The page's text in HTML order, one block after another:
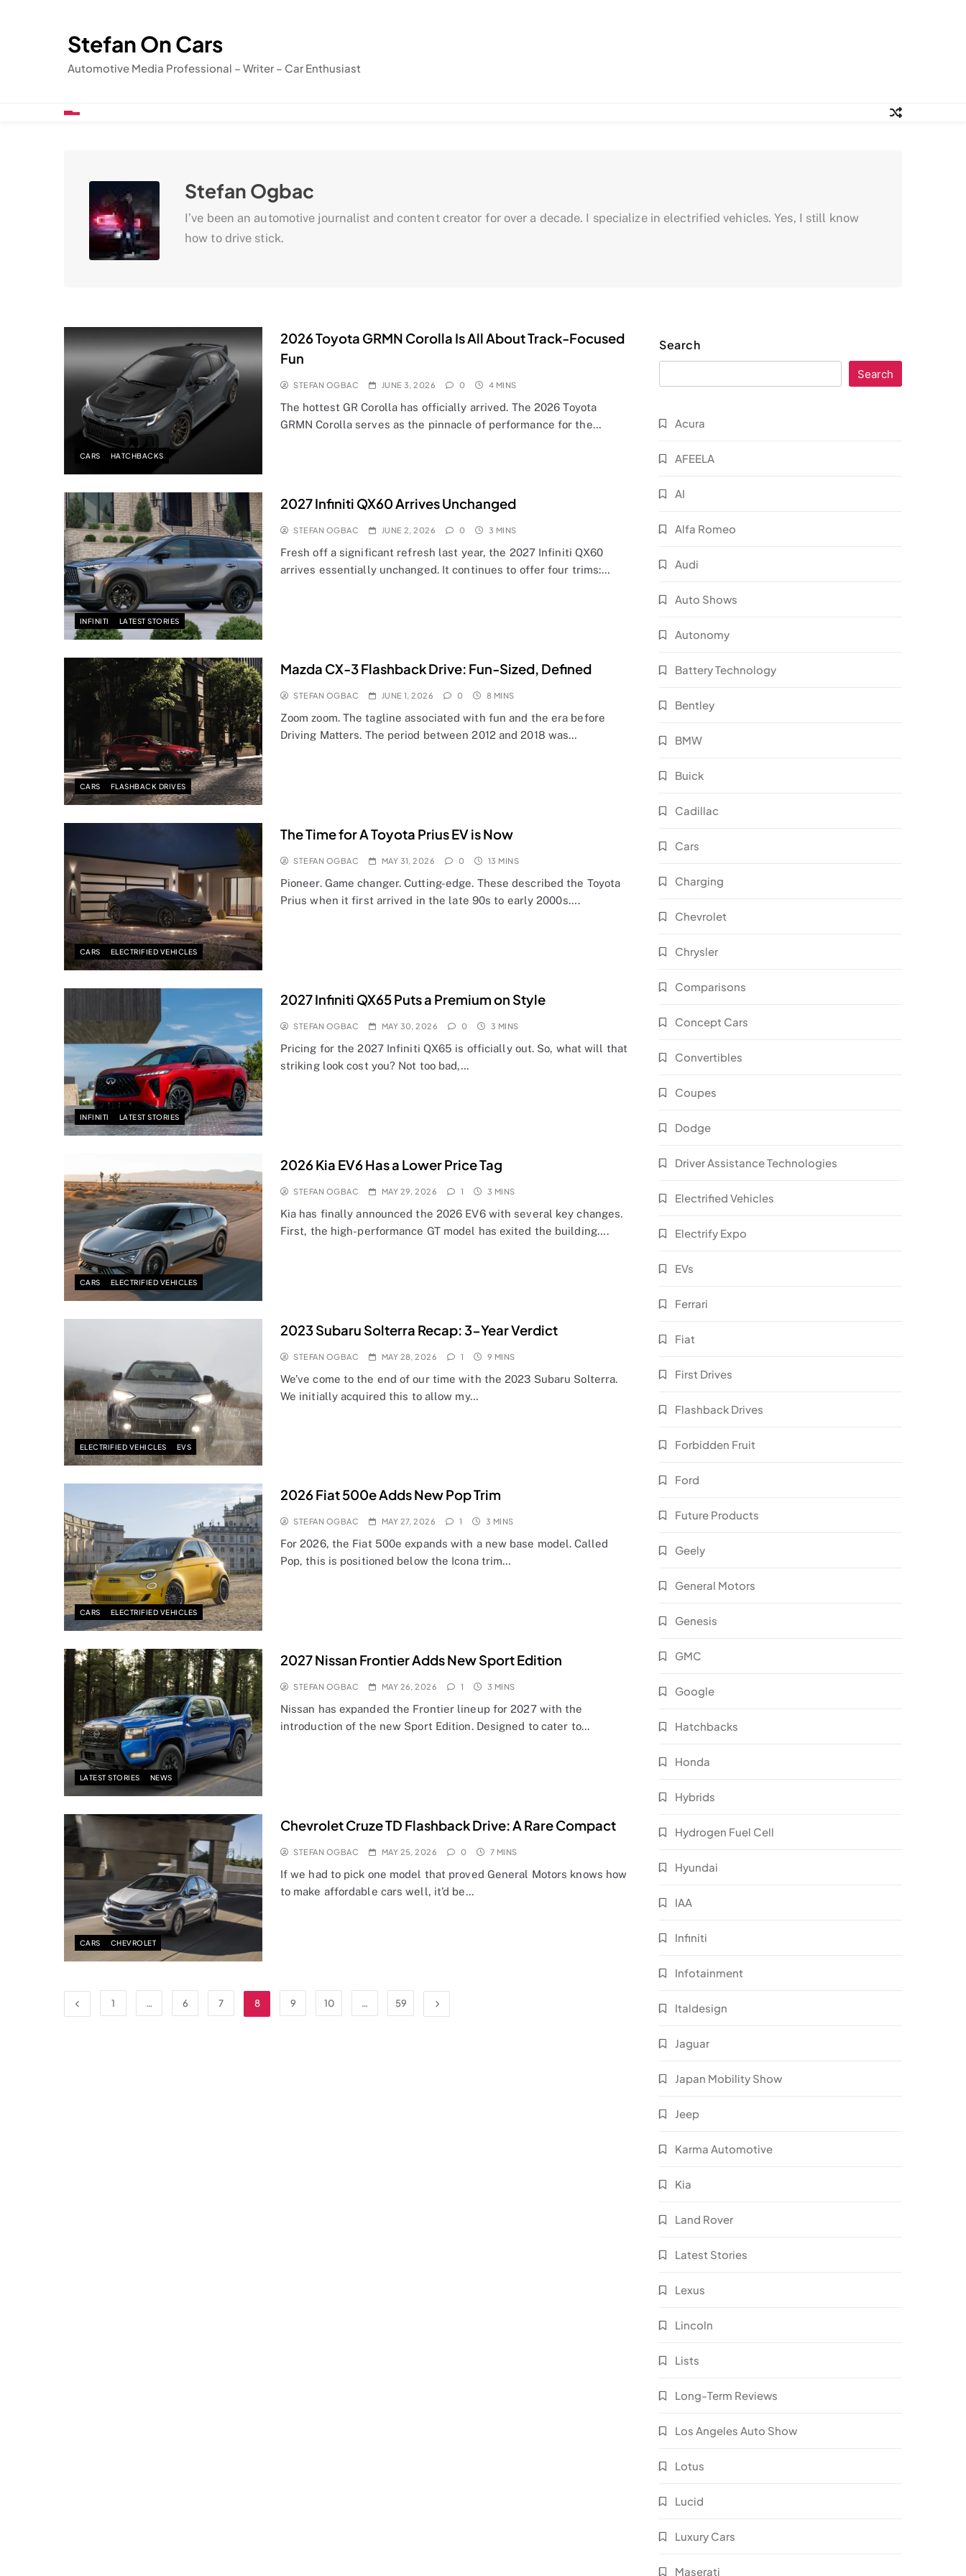
Stefan On Cars
Automotive Media Professional – Writer – Car Enthusiast
Stefan Ogbac
I’ve been an automotive journalist and content creator for over a decade. I specialize in electrified vehicles. Yes, I still know
how to drive stick.
CARS HATCHBACKS
2026 Toyota GRMN Corolla Is All About Track-Focused
Fun
STEFAN OGBAC JUNE 3, 2026 0 4 MINS
The hottest GR Corolla has officially arrived. The 2026 Toyota
GRMN Corolla serves as the pinnacle of performance for the…
INFINITI LATEST STORIES
2027 Infiniti QX60 Arrives Unchanged
STEFAN OGBAC JUNE 2, 2026 0 3 MINS
Fresh off a significant refresh last year, the 2027 Infiniti QX60
arrives essentially unchanged. It continues to offer four trims:…
CARS FLASHBACK DRIVES
Mazda CX-3 Flashback Drive: Fun-Sized, Defined
STEFAN OGBAC JUNE 1, 2026 0 8 MINS
Zoom zoom. The tagline associated with fun and the era before
Driving Matters. The period between 2012 and 2018 was…
CARS ELECTRIFIED VEHICLES
The Time for A Toyota Prius EV is Now
STEFAN OGBAC MAY 31, 2026 0 13 MINS
Pioneer. Game changer. Cutting-edge. These described the Toyota
Prius when it first arrived in the late 90s to early 2000s….
INFINITI LATEST STORIES
2027 Infiniti QX65 Puts a Premium on Style
STEFAN OGBAC MAY 30, 2026 0 3 MINS
Pricing for the 2027 Infiniti QX65 is officially out. So, what will that
striking look cost you? Not too bad,…
CARS ELECTRIFIED VEHICLES
2026 Kia EV6 Has a Lower Price Tag
STEFAN OGBAC MAY 29, 2026 1 3 MINS
Kia has finally announced the 2026 EV6 with several key changes.
First, the high-performance GT model has exited the building….
ELECTRIFIED VEHICLES EVS
2023 Subaru Solterra Recap: 3-Year Verdict
STEFAN OGBAC MAY 28, 2026 1 9 MINS
We’ve come to the end of our time with the 2023 Subaru Solterra.
We initially acquired this to allow my…
CARS ELECTRIFIED VEHICLES
2026 Fiat 500e Adds New Pop Trim
STEFAN OGBAC MAY 27, 2026 1 3 MINS
For 2026, the Fiat 500e expands with a new base model. Called
Pop, this is positioned below the Icona trim…
LATEST STORIES NEWS
2027 Nissan Frontier Adds New Sport Edition
STEFAN OGBAC MAY 26, 2026 1 3 MINS
Nissan has expanded the Frontier lineup for 2027 with the
introduction of the new Sport Edition. Designed to cater to…
CARS CHEVROLET
Chevrolet Cruze TD Flashback Drive: A Rare Compact
STEFAN OGBAC MAY 25, 2026 0 7 MINS
If we had to pick one model that proved General Motors knows how
to make affordable cars well, it’d be…
1 … 6 7 8 9 10 … 59
Search
Search
Acura
AFEELA
AI
Alfa Romeo
Audi
Auto Shows
Autonomy
Battery Technology
Bentley
BMW
Buick
Cadillac
Cars
Charging
Chevrolet
Chrysler
Comparisons
Concept Cars
Convertibles
Coupes
Dodge
Driver Assistance Technologies
Electrified Vehicles
Electrify Expo
EVs
Ferrari
Fiat
First Drives
Flashback Drives
Forbidden Fruit
Ford
Future Products
Geely
General Motors
Genesis
GMC
Google
Hatchbacks
Honda
Hybrids
Hydrogen Fuel Cell
Hyundai
IAA
Infiniti
Infotainment
Italdesign
Jaguar
Japan Mobility Show
Jeep
Karma Automotive
Kia
Land Rover
Latest Stories
Lexus
Lincoln
Lists
Long-Term Reviews
Los Angeles Auto Show
Lotus
Lucid
Luxury Cars
Maserati